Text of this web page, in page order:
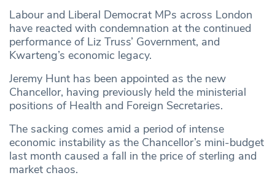
Labour and Liberal Democrat MPs across London
have reacted with condemnation at the continued
performance of Liz Truss’ Government, and
Kwarteng’s economic legacy.
Jeremy Hunt has been appointed as the new
Chancellor, having previously held the ministerial
positions of Health and Foreign Secretaries.
The sacking comes amid a period of intense
economic instability as the Chancellor’s mini-budget
last month caused a fall in the price of sterling and
market chaos.